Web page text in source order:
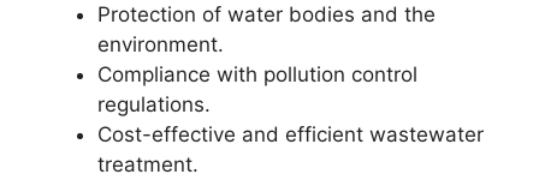
Protection of water bodies and the
environment.
Compliance with pollution control
regulations.
Cost-effective and efficient wastewater
treatment.